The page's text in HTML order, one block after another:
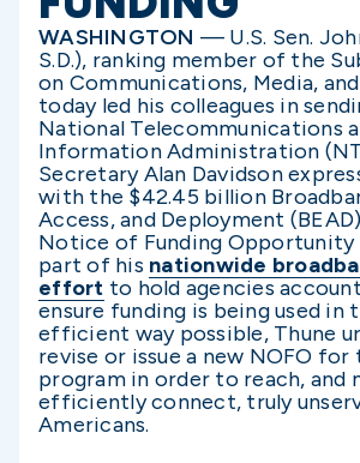
WASHINGTON — U.S. Sen.
S.D.), ranking member of the
on Communications, Media,
today led his colleagues in
National Telecommunications
Information Administration
Secretary Alan Davidson
with the $42.45 billion
Access, and Deployment
Notice of Funding Opportunity
part of his nationwide
effort to hold agencies
ensure funding is being used in
efficient way possible, Thune
revise or issue a new NOFO for
program in order to reach, and
efficiently connect, truly
Americans.